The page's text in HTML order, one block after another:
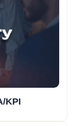
KPI